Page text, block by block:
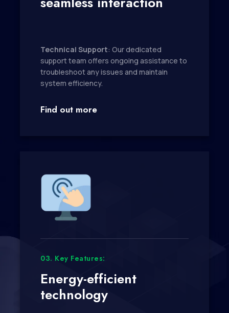
Technical Support: Our dedicated
support team offers ongoing assistance to
troubleshoot any issues and maintain
system efficiency.
Find out more
03. Key Features:
Energy-efficient
technology